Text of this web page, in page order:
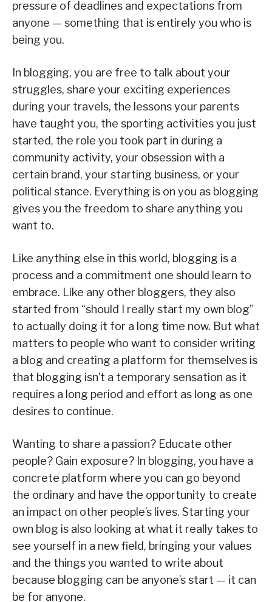
pressure of deadlines and expectations from
anyone — something that is entirely you who is
being you.
In blogging, you are free to talk about your
struggles, share your exciting experiences
during your travels, the lessons your parents
have taught you, the sporting activities you just
started, the role you took part in during a
community activity, your obsession with a
certain brand, your starting business, or your
political stance. Everything is on you as blogging
gives you the freedom to share anything you
want to.
Like anything else in this world, blogging is a
process and a commitment one should learn to
embrace. Like any other bloggers, they also
started from “should I really start my own blog”
to actually doing it for a long time now. But what
matters to people who want to consider writing
a blog and creating a platform for themselves is
that blogging isn’t a temporary sensation as it
requires a long period and effort as long as one
desires to continue.
Wanting to share a passion? Educate other
people? Gain exposure? In blogging, you have a
concrete platform where you can go beyond
the ordinary and have the opportunity to create
an impact on other people’s lives. Starting your
own blog is also looking at what it really takes to
see yourself in a new field, bringing your values
and the things you wanted to write about
because blogging can be anyone’s start — it can
be for anyone.